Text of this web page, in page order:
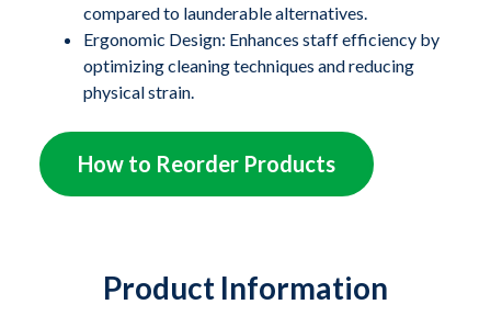
scanners like MRI machines. The flexible TPE
(thermoplastic elastomer) mop frame easily conforms
to concave surfaces on medical and processing
equipment, as well as coved flooring installations,
ensuring a thorough and effective clean.
compared to launderable alternatives.
Ergonomic Design: Enhances staff efficiency by
optimizing cleaning techniques and reducing
physical strain.
How to Reorder Products
Product Information